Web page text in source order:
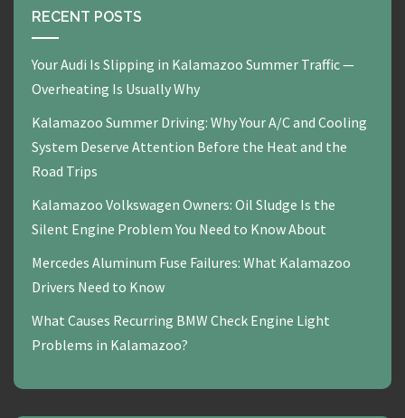
RECENT POSTS
Your Audi Is Slipping in Kalamazoo Summer Traffic —
Overheating Is Usually Why
Kalamazoo Summer Driving: Why Your A/C and Cooling
System Deserve Attention Before the Heat and the
Road Trips
Kalamazoo Volkswagen Owners: Oil Sludge Is the
Silent Engine Problem You Need to Know About
Mercedes Aluminum Fuse Failures: What Kalamazoo
Drivers Need to Know
What Causes Recurring BMW Check Engine Light
Problems in Kalamazoo?